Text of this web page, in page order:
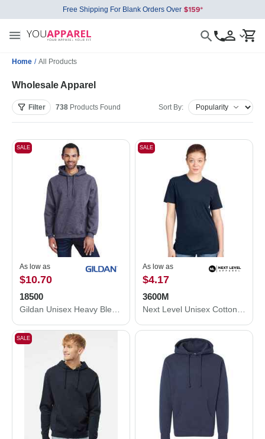
Free Shipping For Blank Orders Over
Home / All Products
Wholesale Apparel
Filter 738 Products Found Sort By:
SALE
As low as
$10.70
18500
SALE
As low as
$4.17
3600M
SALE